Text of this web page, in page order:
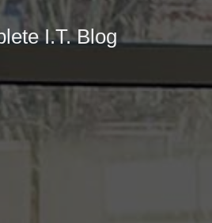
I.T. Blog